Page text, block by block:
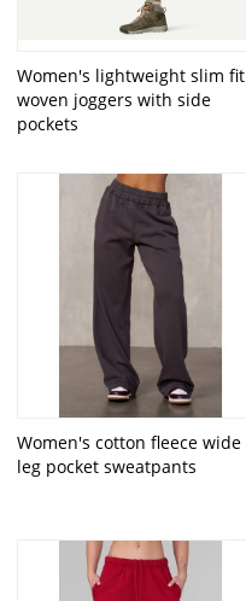
Women's lightweight slim fit
woven joggers with side
pockets
Women's cotton fleece wide
leg pocket sweatpants